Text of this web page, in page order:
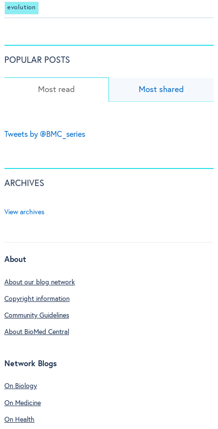
evolution
POPULAR POSTS
Most read Most shared
Tweets by @BMC_series
ARCHIVES
View archives
About
About our blog network
Copyright information
Community Guidelines
About BioMed Central
Network Blogs
On Biology
On Medicine
On Health